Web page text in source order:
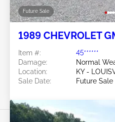
Future Sale
1989 CHEVROLET
Item #:
45******
Damage:
Normal
Location:
KY -
Sale Date:
Future Sale